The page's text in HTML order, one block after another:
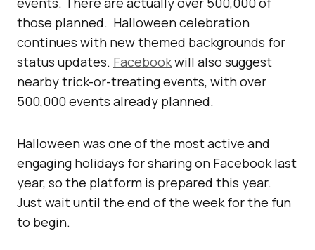
those planned. Halloween celebration
continues with new themed backgrounds for
status updates. Facebookwill also suggest
nearby trick-or-treating events, with over
500,000 events already planned.
Halloween was one of the most active and
engaging holidays for sharing on Facebook last
year, so the platform is prepared this year.
Just wait until the end of the week for the fun
to begin.